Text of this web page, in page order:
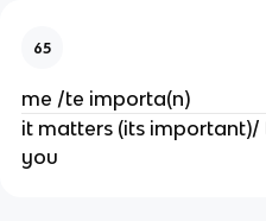
65
me /te importa(n)
it matters (its
you